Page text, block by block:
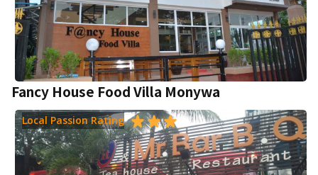
Fancy House Food Villa Monywa
Local Passion Rating